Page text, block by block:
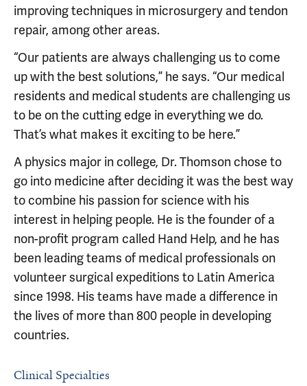
improving techniques in microsurgery and tendon
repair, among other areas.
“Our patients are always challenging us to come
up with the best solutions,” he says. “Our medical
residents and medical students are challenging us
to be on the cutting edge in everything we do.
That’s what makes it exciting to be here.”
A physics major in college, Dr. Thomson chose to
go into medicine after deciding it was the best way
to combine his passion for science with his
interest in helping people. He is the founder of a
non-profit program called Hand Help, and he has
been leading teams of medical professionals on
volunteer surgical expeditions to Latin America
since 1998. His teams have made a difference in
the lives of more than 800 people in developing
countries.
Clinical Specialties